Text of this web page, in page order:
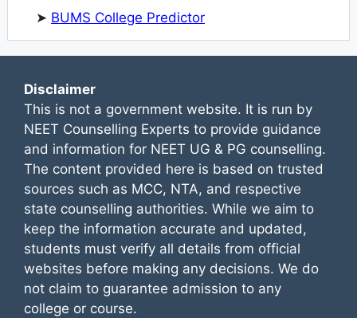
➤ BUMS College Predictor
Disclaimer
This is not a government website. It is run by
NEET Counselling Experts to provide guidance
and information for NEET UG & PG counselling.
The content provided here is based on trusted
sources such as MCC, NTA, and respective
state counselling authorities. While we aim to
keep the information accurate and updated,
students must verify all details from official
websites before making any decisions. We do
not claim to guarantee admission to any
college or course.